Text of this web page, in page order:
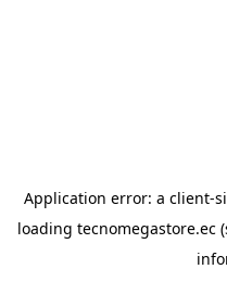
Application error: a client-
loading tecnomegastore.ec